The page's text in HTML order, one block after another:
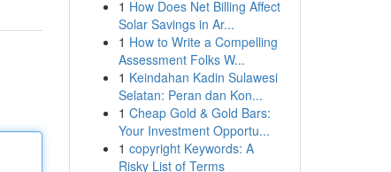
1 How Does Net Billing Affect
Solar Savings in Ar...
1 How to Write a Compelling
Assessment Folks W...
1 Keindahan Kadin Sulawesi
Selatan: Peran dan Kon...
1 Cheap Gold & Gold Bars:
Your Investment Opportu...
1 copyright Keywords: A
Risky List of Terms